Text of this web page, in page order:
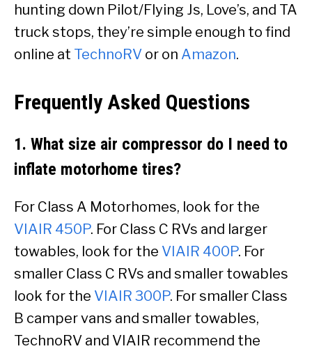
hunting down Pilot/Flying Js, Love’s, and TA
truck stops, they’re simple enough to find
online at TechnoRV or on Amazon.
Frequently Asked Questions
1. What size air compressor do I need to
inflate motorhome tires?
For Class A Motorhomes, look for the
VIAIR 450P. For Class C RVs and larger
towables, look for the VIAIR 400P. For
smaller Class C RVs and smaller towables
look for the VIAIR 300P. For smaller Class
B camper vans and smaller towables,
TechnoRV and VIAIR recommend the